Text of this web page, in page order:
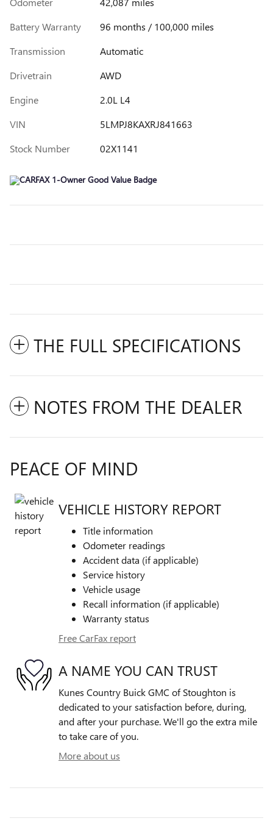
Battery Warranty
96 months / 100,000 miles
Transmission
Automatic
Drivetrain
AWD
Engine
2.0L L4
VIN
5LMPJ8KAXRJ841663
Stock Number
02X1141
THE FULL SPECIFICATIONS
NOTES FROM THE DEALER
PEACE OF MIND
VEHICLE HISTORY REPORT
Title information
Odometer readings
Accident data (if applicable)
Service history
Vehicle usage
Recall information (if applicable)
Warranty status
Free CarFax report
A NAME YOU CAN TRUST
Kunes Country Buick GMC of Stoughton is
dedicated to your satisfaction before, during,
and after your purchase. We'll go the extra mile
to take care of you.
More about us